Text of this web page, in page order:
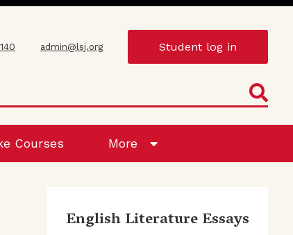
admin@lsj.org Student log in
Courses More
English Literature Essays